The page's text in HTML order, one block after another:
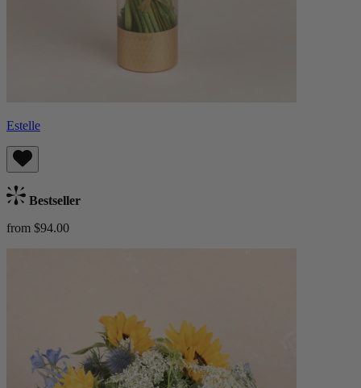
Estelle
Bestseller
from $94.00